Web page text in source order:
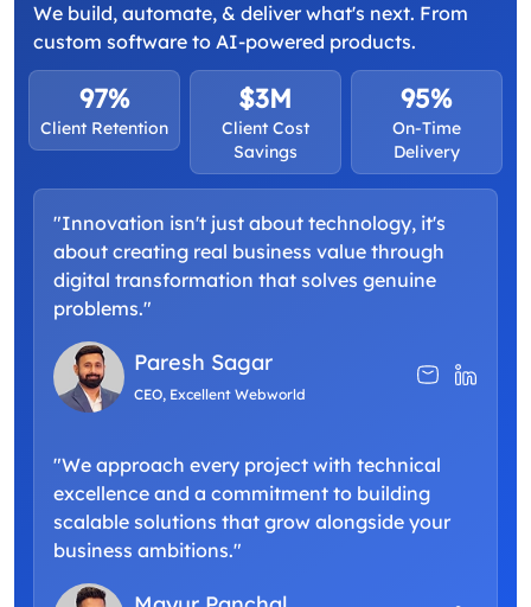
We build, automate, & deliver what's next. From
custom software to AI-powered products.
97%
Client Retention
$3M
Client Cost
Savings
95%
On-Time
Delivery
"Innovation isn't just about technology, it's
about creating real business value through
digital transformation that solves genuine
problems."
Paresh Sagar
CEO, Excellent Webworld
"We approach every project with technical
excellence and a commitment to building
scalable solutions that grow alongside your
business ambitions."